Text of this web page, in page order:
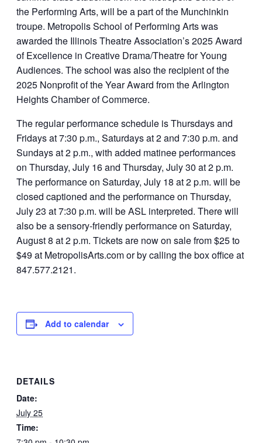
the Performing Arts, will be a part of the Munchinkin
troupe. Metropolis School of Performing Arts was
awarded the Illinois Theatre Association’s 2025 Award
of Excellence in Creative Drama/Theatre for Young
Audiences. The school was also the recipient of the
2025 Nonprofit of the Year Award from the Arlington
Heights Chamber of Commerce.
The regular performance schedule is Thursdays and
Fridays at 7:30 p.m., Saturdays at 2 and 7:30 p.m. and
Sundays at 2 p.m., with added matinee performances
on Thursday, July 16 and Thursday, July 30 at 2 p.m.
The performance on Saturday, July 18 at 2 p.m. will be
closed captioned and the performance on Thursday,
July 23 at 7:30 p.m. will be ASL interpreted. There will
also be a sensory-friendly performance on Saturday,
August 8 at 2 p.m. Tickets are now on sale from $25 to
$49 at MetropolisArts.com or by calling the box office at
847.577.2121.
Add to calendar
DETAILS
Date:
July 25
Time: